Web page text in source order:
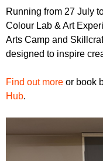
Running from 27 July
Colour Lab & Art
Arts Camp and
designed to inspire
Find out more or book
Hub.